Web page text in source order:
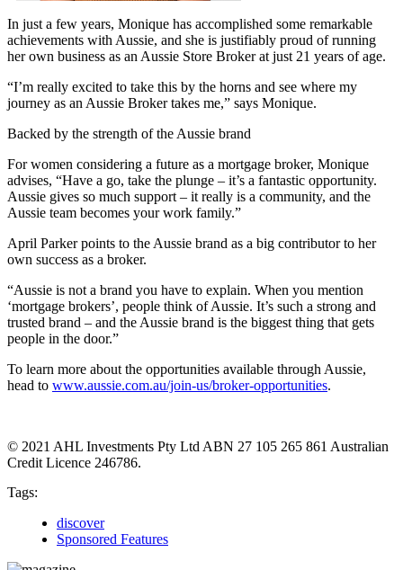
In just a few years, Monique has accomplished some remarkable
achievements with Aussie, and she is justifiably proud of running
her own business as an Aussie Store Broker at just 21 years of age.
“I’m really excited to take this by the horns and see where my
journey as an Aussie Broker takes me,” says Monique.
Backed by the strength of the Aussie brand
For women considering a future as a mortgage broker, Monique
advises, “Have a go, take the plunge – it’s a fantastic opportunity.
Aussie gives so much support – it really is a community, and the
Aussie team becomes your work family.”
April Parker points to the Aussie brand as a big contributor to her
own success as a broker.
“Aussie is not a brand you have to explain. When you mention
‘mortgage brokers’, people think of Aussie. It’s such a strong and
trusted brand – and the Aussie brand is the biggest thing that gets
people in the door.”
To learn more about the opportunities available through Aussie,
head to www.aussie.com.au/join-us/broker-opportunities.
© 2021 AHL Investments Pty Ltd ABN 27 105 265 861 Australian
Credit Licence 246786.
Tags:
discover
Sponsored Features